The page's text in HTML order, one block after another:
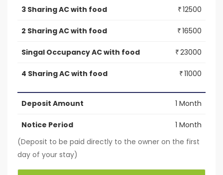
3 Sharing AC with food ₹12500
2 Sharing AC with food ₹16500
Singal Occupancy AC with food ₹23000
4 Sharing AC with food ₹11000
Deposit Amount 1 Month
Notice Period
1 Month
(Deposit to be paid directly to the owner on the first
day of your stay)